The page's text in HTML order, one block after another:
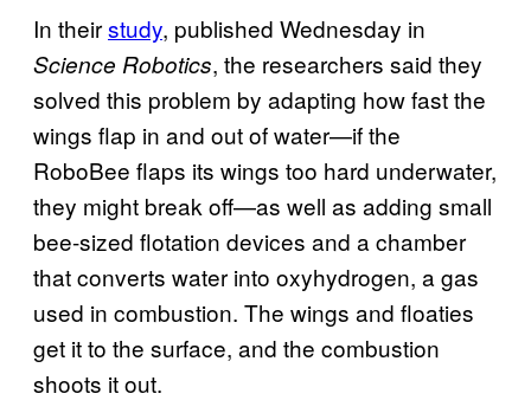
In theirstudy, published Wednesday in
Science Robotics, the researchers said they
solved this problem by adapting how fast the
wings flap in and out of water—if the
RoboBee flaps its wings too hard underwater,
they might break off—as well as adding small
bee-sized flotation devices and a chamber
that converts water into oxyhydrogen, a gas
used in combustion. The wings and floaties
get it to the surface, and the combustion
shoots it out.